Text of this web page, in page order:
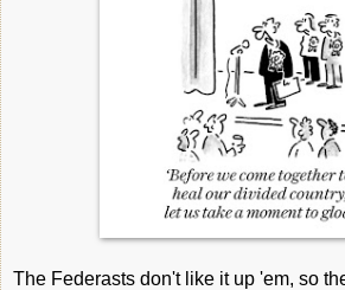
The Federasts don't like it up 'em, so